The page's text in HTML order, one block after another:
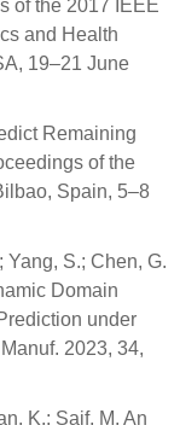
of the 2017 IEEE
and Health
19–21 June
Remaining
of the
Spain, 5–8
Yang, S.; Chen, G.
Domain
under
2023, 34,
K.; Saif, M. An